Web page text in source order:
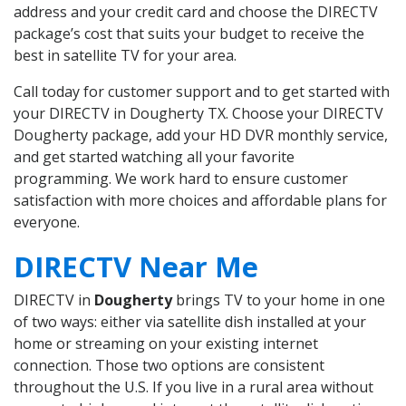
address and your credit card and choose the DIRECTV
package’s cost that suits your budget to receive the
best in satellite TV for your area.
Call today for customer support and to get started with
your DIRECTV in Dougherty TX. Choose your DIRECTV
Dougherty package, add your HD DVR monthly service,
and get started watching all your favorite
programming. We work hard to ensure customer
satisfaction with more choices and affordable plans for
everyone.
DIRECTV Near Me
DIRECTV in Doughertybrings TV to your home in one
of two ways: either via satellite dish installed at your
home or streaming on your existing internet
connection. Those two options are consistent
throughout the U.S. If you live in a rural area without